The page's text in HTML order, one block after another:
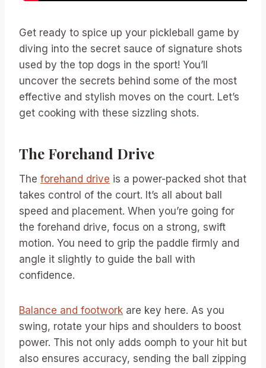
Get ready to spice up your pickleball game by
diving into the secret sauce of signature shots
used by the top dogs in the sport! You’ll
uncover the secrets behind some of the most
effective and stylish moves on the court. Let’s
get cooking with these sizzling shots.
The Forehand Drive
The forehand drive is a power-packed shot that
takes control of the court. It’s all about ball
speed and placement. When you’re going for
the forehand drive, focus on a strong, swift
motion. You need to grip the paddle firmly and
angle it slightly to guide the ball with
confidence.
Balance and footwork are key here. As you
swing, rotate your hips and shoulders to boost
power. This not only adds oomph to your hit but
also ensures accuracy, sending the ball zipping